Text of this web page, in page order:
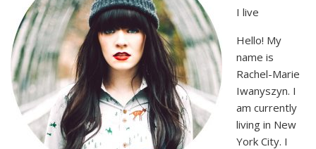
I live
Hello! My
name is
Rachel-Marie
Iwanyszyn. I
am currently
living in New
York City. I